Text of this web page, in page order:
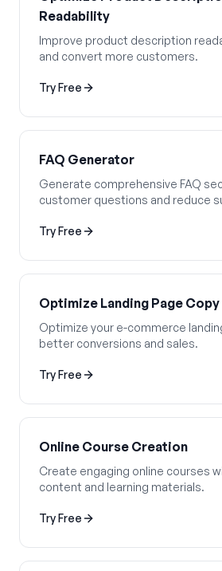
Readability
Improve product description
and convert more customers.
Try Free
FAQ Generator
Generate comprehensive FAQ
customer questions and reduce
Try Free
Optimize Landing Page Copy
Optimize your e-commerce
better conversions and sales.
Try Free
Online Course Creation
Create engaging online courses
content and learning materials.
Try Free